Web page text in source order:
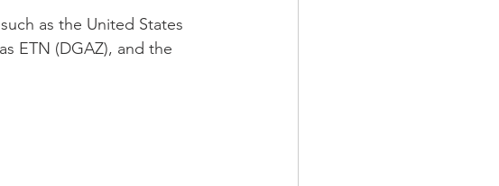
as the United States
ETN (DGAZ), and the